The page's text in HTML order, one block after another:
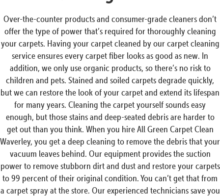
Over-the-counter products and consumer-grade cleaners don’t
offer the type of power that’s required for thoroughly cleaning
your carpets. Having your carpet cleaned by our carpet cleaning
service ensures every carpet fiber looks as good as new. In
addition, we only use organic products, so there’s no risk to
children and pets. Stained and soiled carpets degrade quickly,
but we can restore the look of your carpet and extend its lifespan
for many years. Cleaning the carpet yourself sounds easy
enough, but those stains and deep-seated debris are harder to
get out than you think. When you hire All Green Carpet Clean
Waverley, you get a deep cleaning to remove the debris that your
vacuum leaves behind. Our equipment provides the suction
power to remove stubborn dirt and dust and restore your carpets
to 99 percent of their original condition. You can’t get that from
a carpet spray at the store. Our experienced technicians save you